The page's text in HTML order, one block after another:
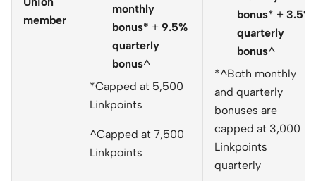
member
monthly
bonus* + 9.5%
quarterly
bonus^
*Capped at 5,500
Linkpoints
^Capped at 7,500
Linkpoints
bonus* + 3.5%
quarterly
bonus^
*^Both monthly
and quarterly
bonuses are
capped at 3,000
Linkpoints
quarterly